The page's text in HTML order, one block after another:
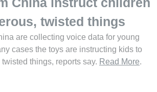
twisted things
are collecting voice data for young
cases the toys are instructing kids to
things, reports say. Read More.